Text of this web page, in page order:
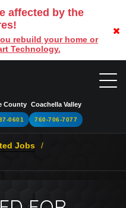
affected by the
rebuild your home or
Technology.
County
0601
Coachella Valley
760-706-7077
Jobs